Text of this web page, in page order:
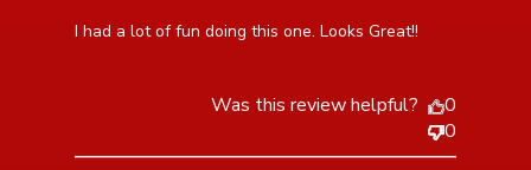
I had a lot of fun doing this one. Looks Great!!
read more about review content I had a lot of fun doing
Was this review helpful?
0
0